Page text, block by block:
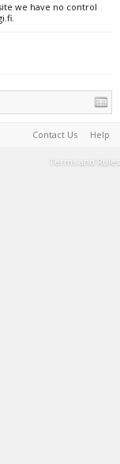
we have no control
Contact Us Help
Terms and Rules